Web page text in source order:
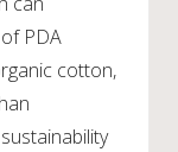
PDA
cotton,